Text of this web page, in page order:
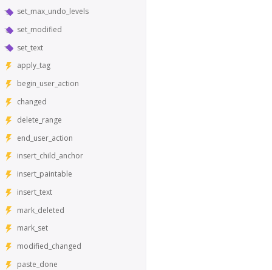
set_max_undo_levels
set_modified
set_text
apply_tag
begin_user_action
changed
delete_range
end_user_action
insert_child_anchor
insert_paintable
insert_text
mark_deleted
mark_set
modified_changed
paste_done